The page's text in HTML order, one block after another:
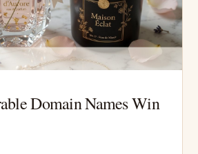
Domain Names Win